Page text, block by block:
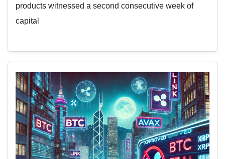
products witnessed a second consecutive week of
capital